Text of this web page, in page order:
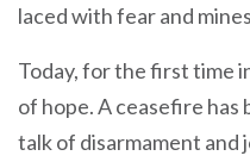
laced with fear and
Today, for the first time
of hope. A ceasefire has
talk of disarmament and